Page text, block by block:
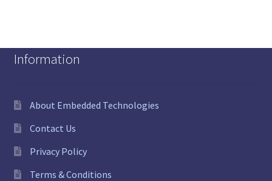
Information
About Embedded Technologies
Contact Us
Privacy Policy
Terms & Conditions